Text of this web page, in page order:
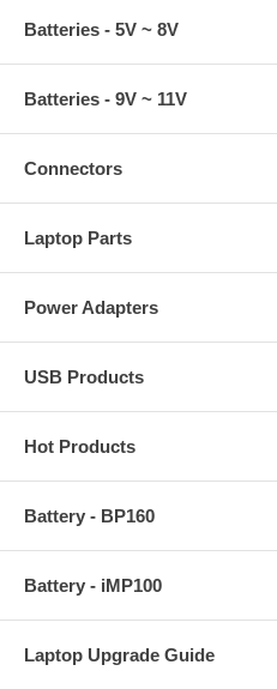
Batteries - 5V ~ 8V
Batteries - 9V ~ 11V
Connectors
Laptop Parts
Power Adapters
USB Products
Hot Products
Battery - BP160
Battery - iMP100
Laptop Upgrade Guide